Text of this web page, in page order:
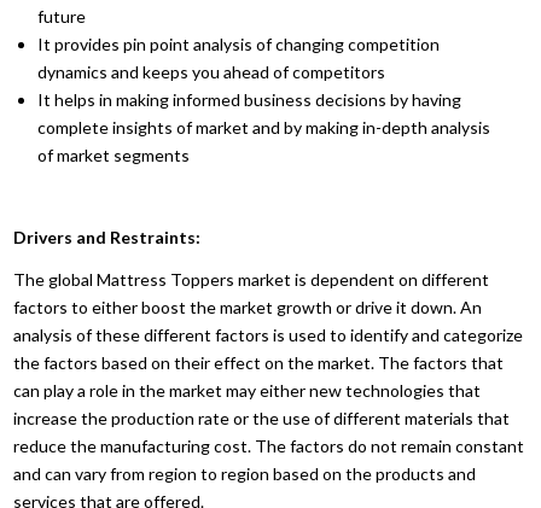
future
It provides pin point analysis of changing competition
dynamics and keeps you ahead of competitors
It helps in making informed business decisions by having
complete insights of market and by making in-depth analysis
of market segments
Drivers and Restraints:
The global Mattress Toppers market is dependent on different
factors to either boost the market growth or drive it down. An
analysis of these different factors is used to identify and categorize
the factors based on their effect on the market. The factors that
can play a role in the market may either new technologies that
increase the production rate or the use of different materials that
reduce the manufacturing cost. The factors do not remain constant
and can vary from region to region based on the products and
services that are offered.